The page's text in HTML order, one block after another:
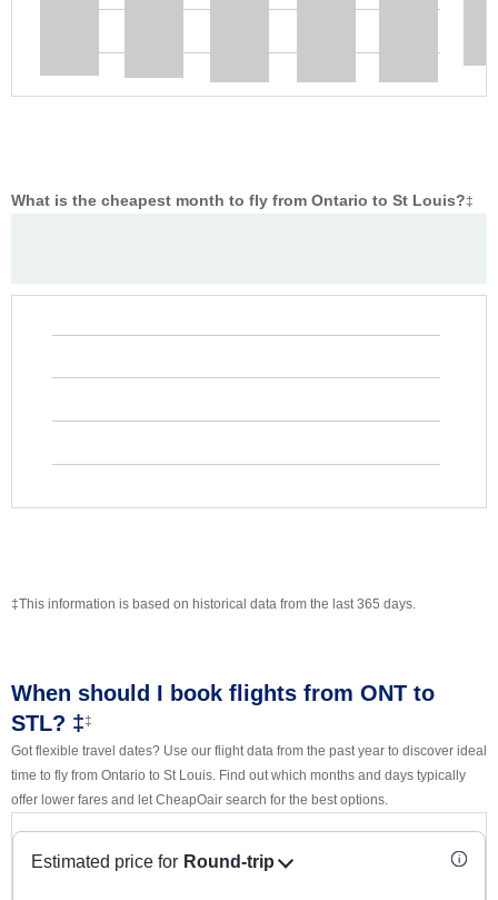
What is the cheapest month to fly from Ontario to St Louis?‡
‡This information is based on historical data from the last 365 days.
When should I book flights from ONT to
STL? ‡‡
Got flexible travel dates? Use our flight data from the past year to discover ideal
time to fly from Ontario to St Louis. Find out which months and days typically
offer lower fares and let CheapOair search for the best options.
Estimated price for Round-trip